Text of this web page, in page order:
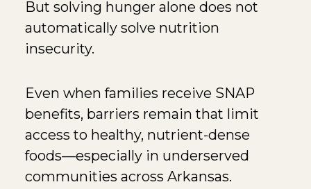
But solving hunger alone does not
automatically solve nutrition
insecurity.
Even when families receive SNAP
benefits, barriers remain that limit
access to healthy, nutrient-dense
foods—especially in underserved
communities across Arkansas.